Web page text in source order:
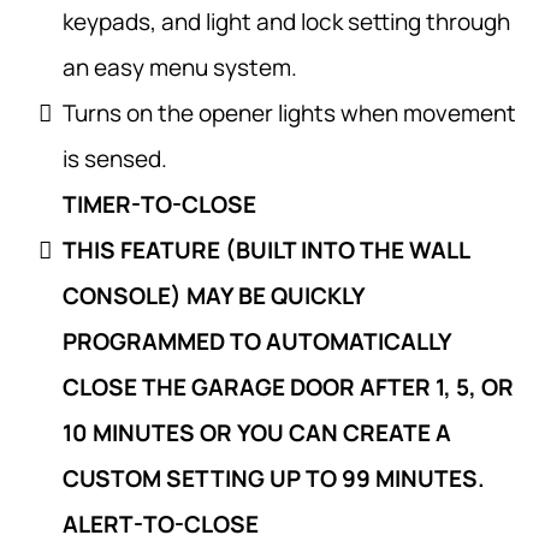
keypads, and light and lock setting through
an easy menu system.
Turns on the opener lights when movement
is sensed.
TIMER-TO-CLOSE
THIS FEATURE (BUILT INTO THE WALL
CONSOLE) MAY BE QUICKLY
PROGRAMMED TO AUTOMATICALLY
CLOSE THE GARAGE DOOR AFTER 1, 5, OR
10 MINUTES OR YOU CAN CREATE A
CUSTOM SETTING UP TO 99 MINUTES.
ALERT-TO-CLOSE